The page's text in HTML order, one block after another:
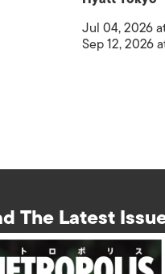
Jul 04, 2026
Sep 12, 2026
The Latest